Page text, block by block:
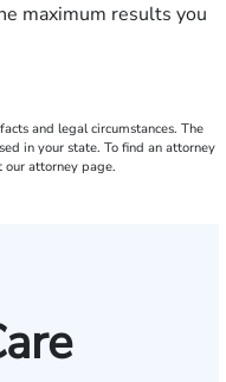
maximum results you
and legal circumstances. The
in your state. To find an attorney
our attorney page.